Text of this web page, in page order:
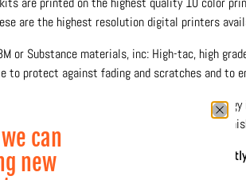
are the highest resolution digital printers
or Substance materials, inc: High-tac, high
to protect against fading and scratches and to
is done 100% in-house with the latest
for maximum precision and durable protective
shown. Printed design may differ
can
new